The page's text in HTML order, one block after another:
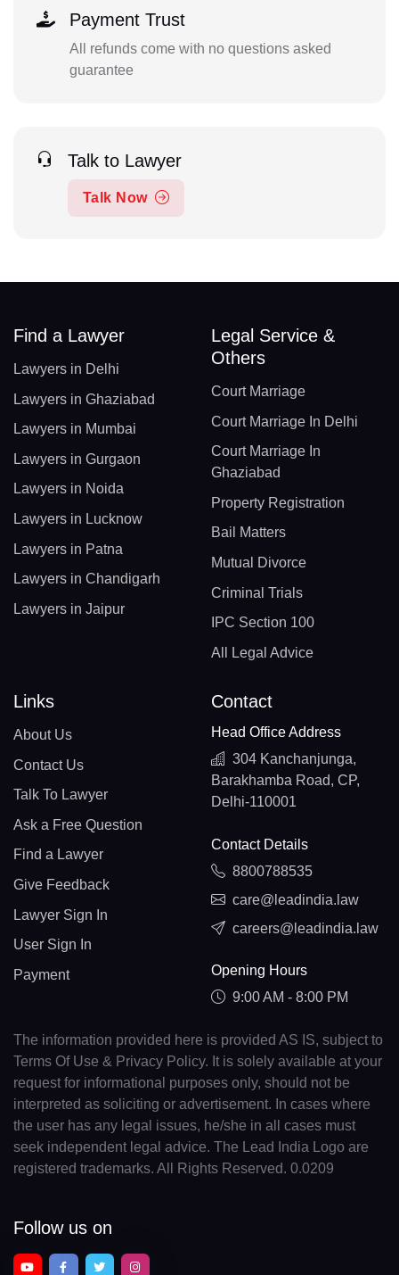
Payment Trust
All refunds come with no questions asked
guarantee
Talk to Lawyer
Talk Now
Find a Lawyer
Lawyers in Delhi
Lawyers in Ghaziabad
Lawyers in Mumbai
Lawyers in Gurgaon
Lawyers in Noida
Lawyers in Lucknow
Lawyers in Patna
Lawyers in Chandigarh
Lawyers in Jaipur
Legal Service &
Others
Court Marriage
Court Marriage In Delhi
Court Marriage In
Ghaziabad
Property Registration
Bail Matters
Mutual Divorce
Criminal Trials
IPC Section 100
All Legal Advice
Links
About Us
Contact Us
Talk To Lawyer
Ask a Free Question
Find a Lawyer
Give Feedback
Lawyer Sign In
User Sign In
Payment
Contact
Head Office Address
304 Kanchanjunga,
Barakhamba Road, CP,
Delhi-110001
Contact Details
8800788535
care@leadindia.law
careers@leadindia.law
Opening Hours
9:00 AM - 8:00 PM
The information provided here is provided AS IS, subject to
Terms Of Use & Privacy Policy. It is solely available at your
request for informational purposes only, should not be
interpreted as soliciting or advertisement. In cases where
the user has any legal issues, he/she in all cases must
seek independent legal advice. The Lead India Logo are
registered trademarks. All Rights Reserved. 0.0209
Follow us on